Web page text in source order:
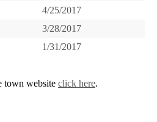
4/25/2017
3/28/2017
1/31/2017
town website click here.